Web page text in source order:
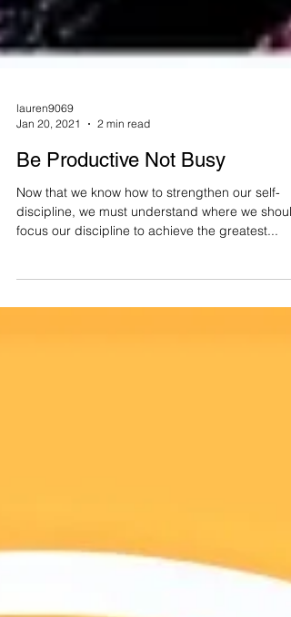
Jan 20, 2021
2 min read
Be Productive Not Busy
Now that we know how to strengthen our self-